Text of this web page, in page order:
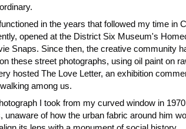
in the years that followed my time
opened at the District Six Museum's
Snaps. Since then, the creative community
these street photographs, using oil paint on
hosted The Love Letter, an exhibition
among us.
I took from my curved window in
of how the urban fabric around him